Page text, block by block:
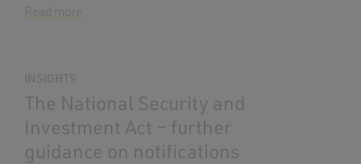
Read more
The National Security and
Investment Act – further
guidance on notifications